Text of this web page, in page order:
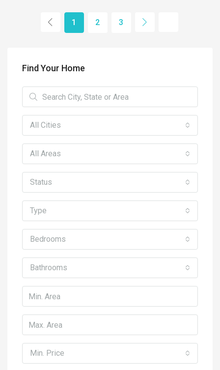
1 2 3
Find Your Home
All Cities
All Areas
Status
Type
Bedrooms
Bathrooms
Min. Price